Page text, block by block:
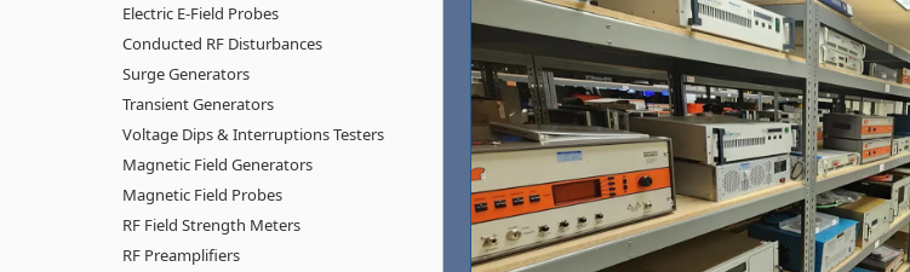
Electric E-Field Probes
Conducted RF Disturbances
Surge Generators
Transient Generators
Voltage Dips & Interruptions Testers
Magnetic Field Generators
Magnetic Field Probes
RF Field Strength Meters
RF Preamplifiers